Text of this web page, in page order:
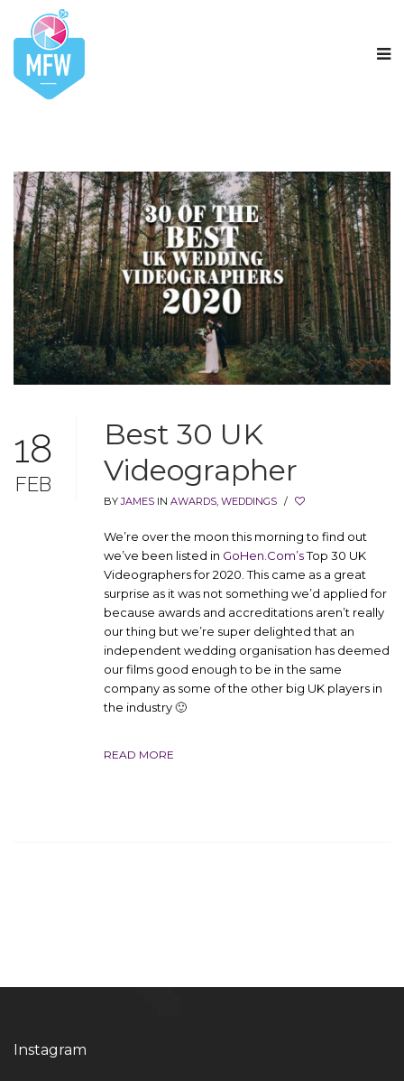
18
FEB
Best 30 UK
Videographer
BYJAMES IN AWARDS, WEDDINGS /
We’re over the moon this morning to find out
we’ve been listed in GoHen.Com’sTop 30 UK
Videographers for 2020. This came as a great
surprise as it was not something we’d applied for
because awards and accreditations aren’t really
our thing but we’re super delighted that an
independent wedding organisation has deemed
our films good enough to be in the same
company as some of the other big UK players in
the industry 🙂
READ MORE
Instagram